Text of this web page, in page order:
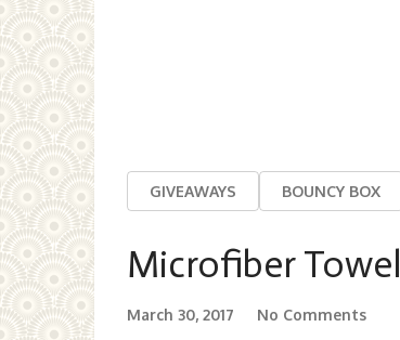
GIVEAWAYS BOUNCY BOX
Microfiber Towel
March 30, 2017 No Comments